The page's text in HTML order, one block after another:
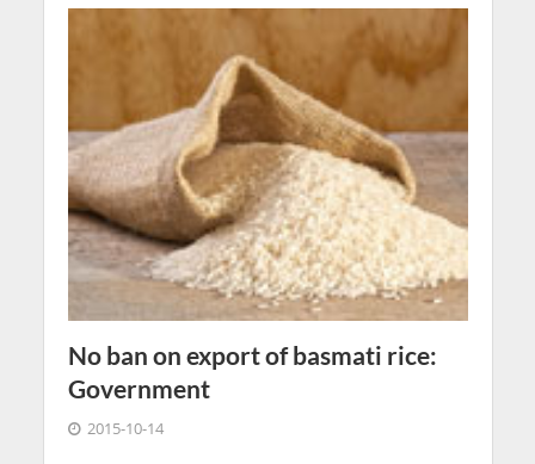
No ban on export of basmati rice:
Government
2015-10-14